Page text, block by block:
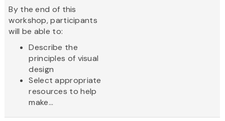
By the end of this
workshop, participants
will be able to:
Describe the
principles of visual
design
Select appropriate
resources to help
make...